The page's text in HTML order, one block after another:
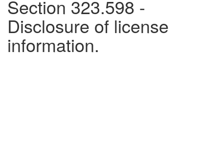
Section 323.598 -
Disclosure of license
information.